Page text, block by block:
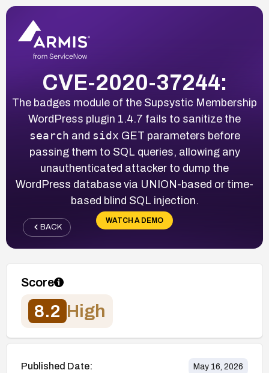
CVE-2020-37244:
The badges module of the Supsystic Membership
WordPress plugin 1.4.7 fails to sanitize the
search and sidx GET parameters before
passing them to SQL queries, allowing any
unauthenticated attacker to dump the
WordPress database via UNION-based or time-
based blind SQL injection.
WATCH A DEMO
BACK
Score
8.2 High
Published Date: May 16, 2026